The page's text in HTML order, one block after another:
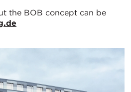
the BOB concept can be